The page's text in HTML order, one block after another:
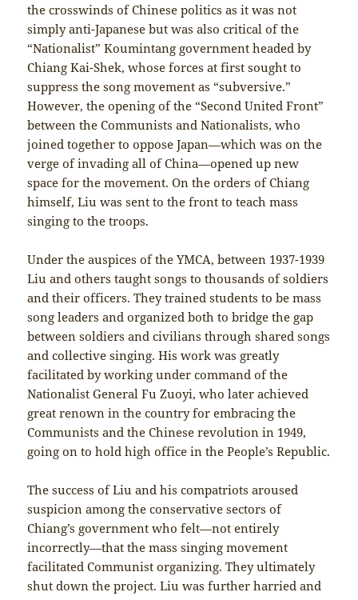
the crosswinds of Chinese politics as it was not
simply anti-Japanese but was also critical of the
“Nationalist” Koumintang government headed by
Chiang Kai-Shek, whose forces at first sought to
suppress the song movement as “subversive.”
However, the opening of the “Second United Front”
between the Communists and Nationalists, who
joined together to oppose Japan—which was on the
verge of invading all of China—opened up new
space for the movement. On the orders of Chiang
himself, Liu was sent to the front to teach mass
singing to the troops.
Under the auspices of the YMCA, between 1937-1939
Liu and others taught songs to thousands of soldiers
and their officers. They trained students to be mass
song leaders and organized both to bridge the gap
between soldiers and civilians through shared songs
and collective singing. His work was greatly
facilitated by working under command of the
Nationalist General Fu Zuoyi, who later achieved
great renown in the country for embracing the
Communists and the Chinese revolution in 1949,
going on to hold high office in the People’s Republic.
The success of Liu and his compatriots aroused
suspicion among the conservative sectors of
Chiang’s government who felt—not entirely
incorrectly—that the mass singing movement
facilitated Communist organizing. They ultimately
shut down the project. Liu was further harried and